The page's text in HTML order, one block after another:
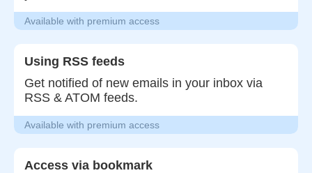
Available with premium access
Using RSS feeds
Get notified of new emails in your inbox via
RSS & ATOM feeds.
Available with premium access
Access via bookmark